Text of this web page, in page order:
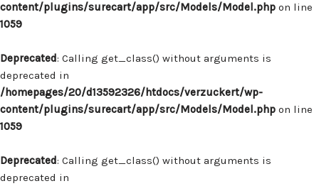
content/plugins/surecart/app/src/Models/Model.php on line
1059
Deprecated: Calling get_class() without arguments is
deprecated in
/homepages/20/d13592326/htdocs/verzuckert/wp-
content/plugins/surecart/app/src/Models/Model.php on line
1059
Deprecated: Calling get_class() without arguments is
deprecated in